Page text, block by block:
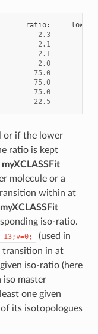
ratio: lower
2.3
2.1
2.1
2.0
75.0
75.0
75.0
22.5
or if the lower
ratio is kept
myXCLASSFit
molecule or a
within at
myXCLASSFit
iso-ratio.
13;v=0;
(used in
transition in at
iso-ratio (here
iso master
one given
its isotopologues